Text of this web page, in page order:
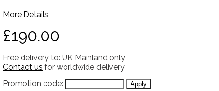
More Details
£190.00
Free delivery to: UK Mainland only
Contact us for worldwide delivery
Promotion code: